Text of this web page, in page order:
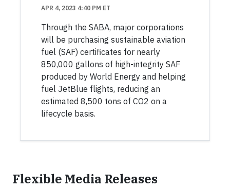
APR 4, 2023 4:40 PM ET
Through the SABA, major corporations
will be purchasing sustainable aviation
fuel (SAF) certificates for nearly
850,000 gallons of high-integrity SAF
produced by World Energy and helping
fuel JetBlue flights, reducing an
estimated 8,500 tons of CO2 on a
lifecycle basis.
Flexible Media Releases